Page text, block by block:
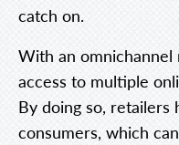
catch on.
With an omnichannel
access to multiple
By doing so, retailers
consumers, which